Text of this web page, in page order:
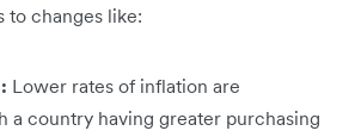
to changes like:
Lower rates of inflation are
a country having greater purchasing